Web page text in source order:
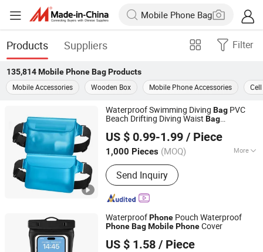
Products Suppliers Filter
135,814 Mobile Phone BagProducts
Mobile Accessories
Wooden Box Mobile Phone Accessories
Waterproof Swimming Diving Bag PVC
Beach Drifting Diving Waist Bag
DryBag
US $ 0.99-1.99 / Piece
1,000 Pieces (MOQ) More
Main Products:Tote Bag, Shopping
Bag, Clear Bag
Send Inquiry
Shenzhen Gymtion Industrial Co., Ltd
Guangdong, China
Since 2023
WaterproofPhone Pouch Waterproof
PhoneBagMobilePhoneCover
US $ 1.58 / Piece
Tianjin Sijia Technology Co., Ltd.